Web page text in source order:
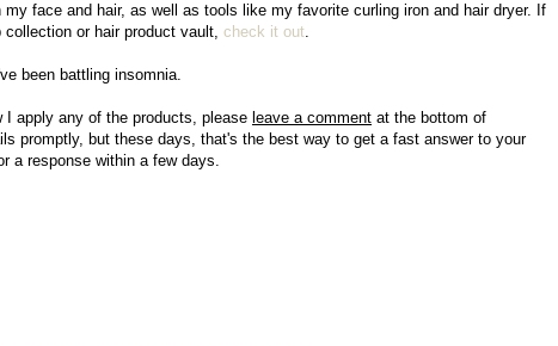
face and hair, as well as tools like my favorite curling iron and hair dryer. If
or hair product vault, check it out.
been battling insomnia.
I apply any of the products, please leave a comment at the bottom of
promptly, but these days, that's the best way to get a fast answer to your
a response within a few days.